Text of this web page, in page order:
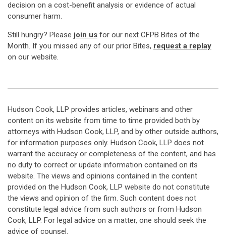
decision on a cost-benefit analysis or evidence of actual
consumer harm.
Still hungry? Please join us for our next CFPB Bites of the
Month. If you missed any of our prior Bites, request a replay
on our website.
Hudson Cook, LLP provides articles, webinars and other
content on its website from time to time provided both by
attorneys with Hudson Cook, LLP, and by other outside authors,
for information purposes only. Hudson Cook, LLP does not
warrant the accuracy or completeness of the content, and has
no duty to correct or update information contained on its
website. The views and opinions contained in the content
provided on the Hudson Cook, LLP website do not constitute
the views and opinion of the firm. Such content does not
constitute legal advice from such authors or from Hudson
Cook, LLP. For legal advice on a matter, one should seek the
advice of counsel.